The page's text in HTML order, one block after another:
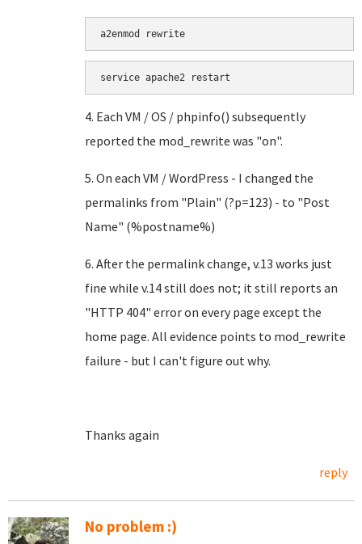
a2enmod rewrite
service apache2 restart
4. Each VM / OS / phpinfo() subsequently
reported the mod_rewrite was "on".
5. On each VM / WordPress - I changed the
permalinks from "Plain" (?p=123) - to "Post
Name" (%postname%)
6. After the permalink change, v.13 works just
fine while v.14 still does not; it still reports an
"HTTP 404" error on every page except the
home page. All evidence points to mod_rewrite
failure - but I can't figure out why.
Thanks again
reply
No problem :)